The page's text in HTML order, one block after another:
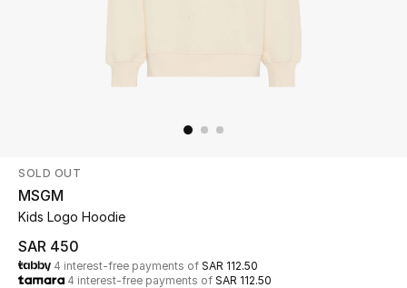
Kids
Home
Fine Jewelry
SOLD OUT
MSGM
Kids Logo Hoodie
SAR 450
4 interest-free payments of SAR 112.50
4 interest-free payments of SAR 112.50